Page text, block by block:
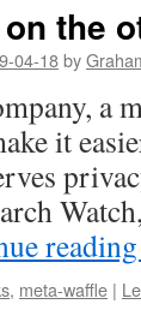
on the
04-18by
a
it
reading
, meta-waffle |